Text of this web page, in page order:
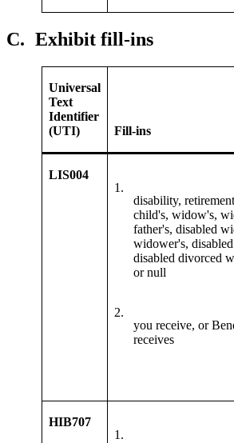
C. Exhibit fill-ins
Universal
Text
Identifier
(UTI)
Fill-ins
LIS004
1.
disability,
child's, widow's,
father's, disabled
widower's,
disabled divorced
or null
2.
you receive, or
receives
HIB707
1.